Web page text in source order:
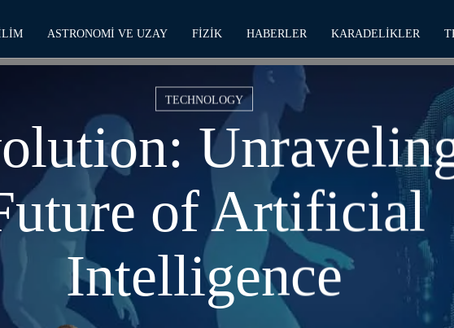
ASTRONOMI VE UZAY FIZIK HABERLER KARADELIKLER
TECHNOLOGY
of Artificial
Intelligence